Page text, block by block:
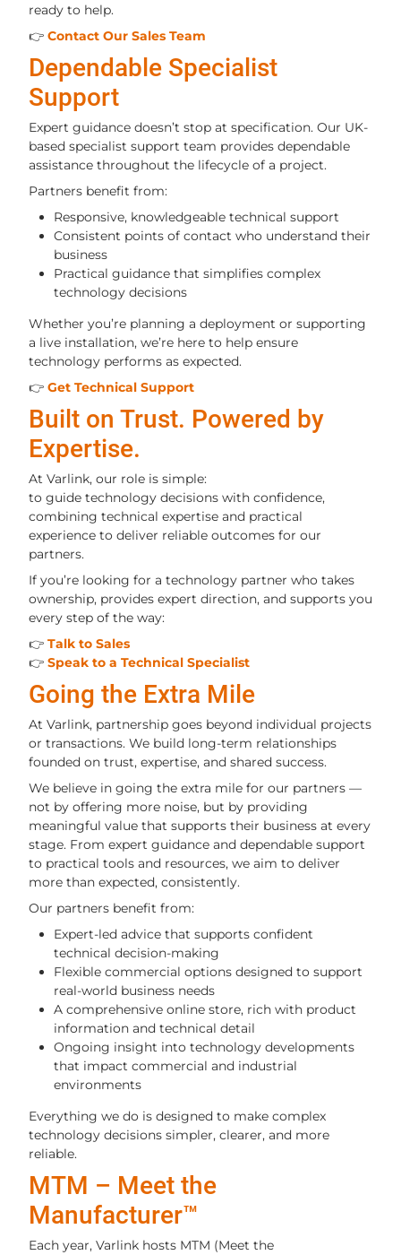
ready to help.
👉 Contact Our Sales Team
Dependable Specialist
Support
Expert guidance doesn’t stop at specification. Our UK-
based specialist support team provides dependable
assistance throughout the lifecycle of a project.
Partners benefit from:
Responsive, knowledgeable technical support
Consistent points of contact who understand their
business
Practical guidance that simplifies complex
technology decisions
Whether you’re planning a deployment or supporting
a live installation, we’re here to help ensure
technology performs as expected.
👉 Get Technical Support
Built on Trust. Powered by
Expertise.
At Varlink, our role is simple:
to guide technology decisions with confidence,
combining technical expertise and practical
experience to deliver reliable outcomes for our
partners.
If you’re looking for a technology partner who takes
ownership, provides expert direction, and supports you
every step of the way:
👉 Talk to Sales
👉 Speak to a Technical Specialist
Going the Extra Mile
At Varlink, partnership goes beyond individual projects
or transactions. We build long-term relationships
founded on trust, expertise, and shared success.
We believe in going the extra mile for our partners —
not by offering more noise, but by providing
meaningful value that supports their business at every
stage. From expert guidance and dependable support
to practical tools and resources, we aim to deliver
more than expected, consistently.
Our partners benefit from:
Expert-led advice that supports confident
technical decision-making
Flexible commercial options designed to support
real-world business needs
A comprehensive online store, rich with product
information and technical detail
Ongoing insight into technology developments
that impact commercial and industrial
environments
Everything we do is designed to make complex
technology decisions simpler, clearer, and more
reliable.
MTM – Meet the
Manufacturer™
Each year, Varlink hosts MTM (Meet the